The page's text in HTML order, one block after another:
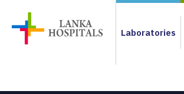
Laboratories